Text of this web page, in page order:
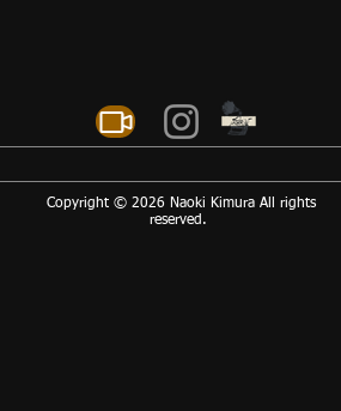
Copyright © 2026 Naoki Kimura All rights
reserved.